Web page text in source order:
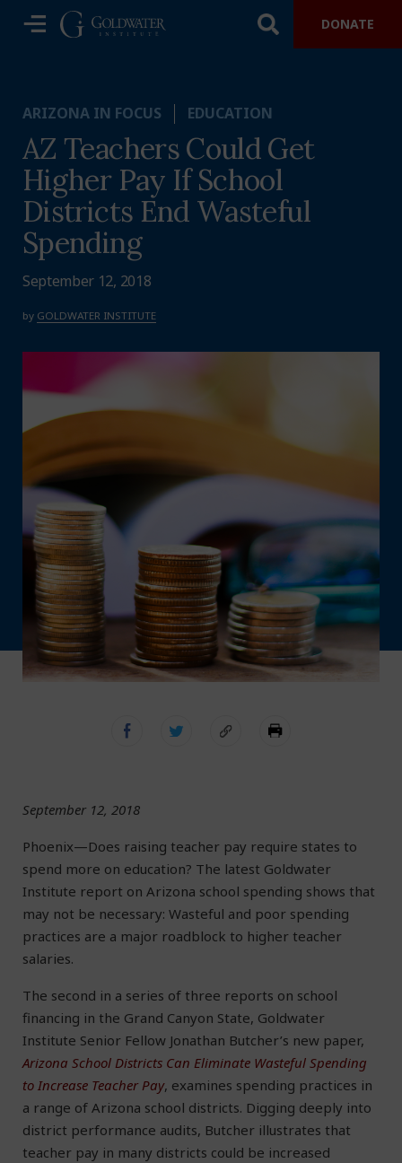
DONATE
ARIZONA IN FOCUS EDUCATION
AZ Teachers Could Get
Higher Pay If School
Districts End Wasteful
Spending
September 12, 2018
by GOLDWATER INSTITUTE
September 12, 2018
Phoenix—Does raising teacher pay require states to
spend more on education? The latest Goldwater
Institute report on Arizona school spending shows that
may not be necessary: Wasteful and poor spending
practices are a major roadblock to higher teacher
salaries.
The second in a series of three reports on school
financing in the Grand Canyon State, Goldwater
Institute Senior Fellow Jonathan Butcher’s new paper,
Arizona School Districts Can Eliminate Wasteful Spending
to Increase Teacher Pay, examines spending practices in
a range of Arizona school districts. Digging deeply into
district performance audits, Butcher illustrates that
teacher pay in many districts could be increased